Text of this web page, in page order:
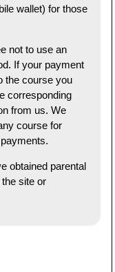
wallet) for those
not to use an
If your payment
the course you
corresponding
from us. We
course for
obtained parental
site or